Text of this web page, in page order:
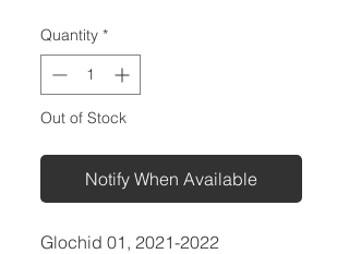
Quantity *
Out of Stock
Notify When Available
Glochid 01, 2021-2022